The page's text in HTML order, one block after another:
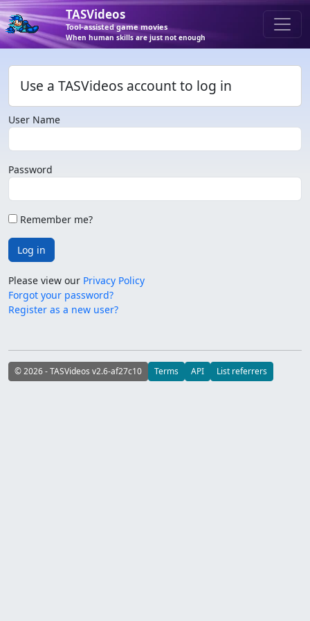
TASVideos
Tool-assisted game movies
When human skills are just not enough
Use a TASVideos account to log in
User Name
Password
Remember me?
Log in
Please view our Privacy Policy
Forgot your password?
Register as a new user?
© 2026 - TASVideos v2.6-af27c10 Terms API List referrers